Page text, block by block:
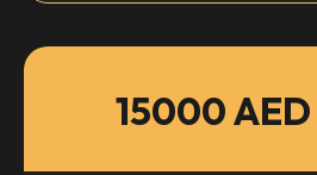
15000 AED